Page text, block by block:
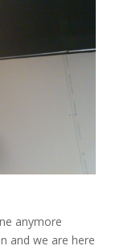
anymore
and we are here